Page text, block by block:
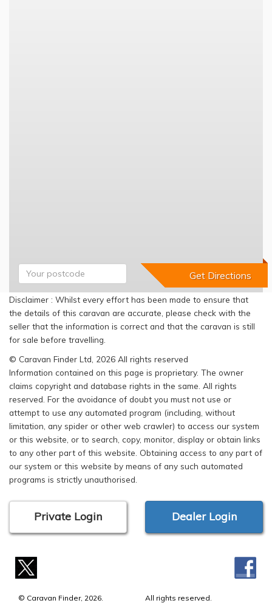
Disclaimer : Whilst every effort has been made to ensure that
the details of this caravan are accurate, please check with the
seller that the information is correct and that the caravan is still
for sale before travelling.
© Caravan Finder Ltd, 2026 All rights reserved
Information contained on this page is proprietary. The owner
claims copyright and database rights in the same. All rights
reserved. For the avoidance of doubt you must not use or
attempt to use any automated program (including, without
limitation, any spider or other web crawler) to access our system
or this website, or to search, copy, monitor, display or obtain links
to any other part of this website. Obtaining access to any part of
our system or this website by means of any such automated
programs is strictly unauthorised.
Private Login Dealer Login
© Caravan Finder, 2026. All rights reserved.